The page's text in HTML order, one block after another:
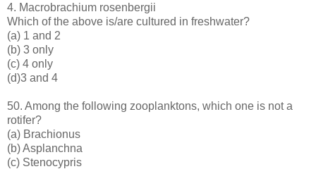
4. Macrobrachium rosenbergii
Which of the above is/are cultured in freshwater?
(a) 1 and 2
(b) 3 only
(c) 4 only
(d)3 and 4
50. Among the following zooplanktons, which one is not a
rotifer?
(a) Brachionus
(b) Asplanchna
(c) Stenocypris